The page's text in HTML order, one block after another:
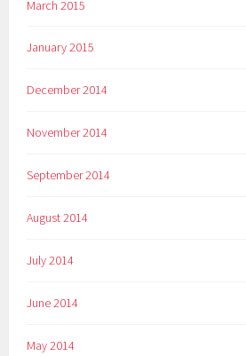
March 2015
January 2015
December 2014
November 2014
September 2014
August 2014
July 2014
June 2014
May 2014